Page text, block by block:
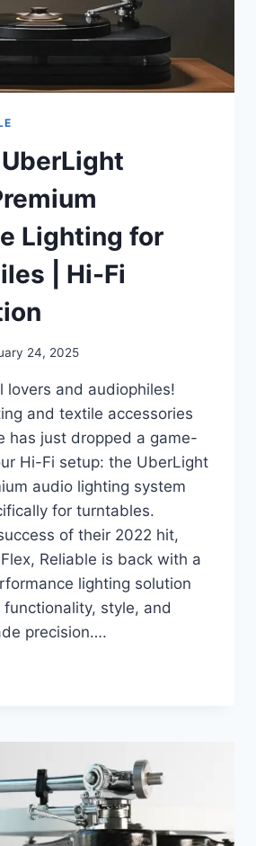
Lighting for
| Hi-Fi
24, 2025
lovers and audiophiles!
and textile accessories
has just dropped a game-
Hi-Fi setup: the UberLight
audio lighting system
for turntables.
of their 2022 hit,
Reliable is back with a
lighting solution
style, and
precision….